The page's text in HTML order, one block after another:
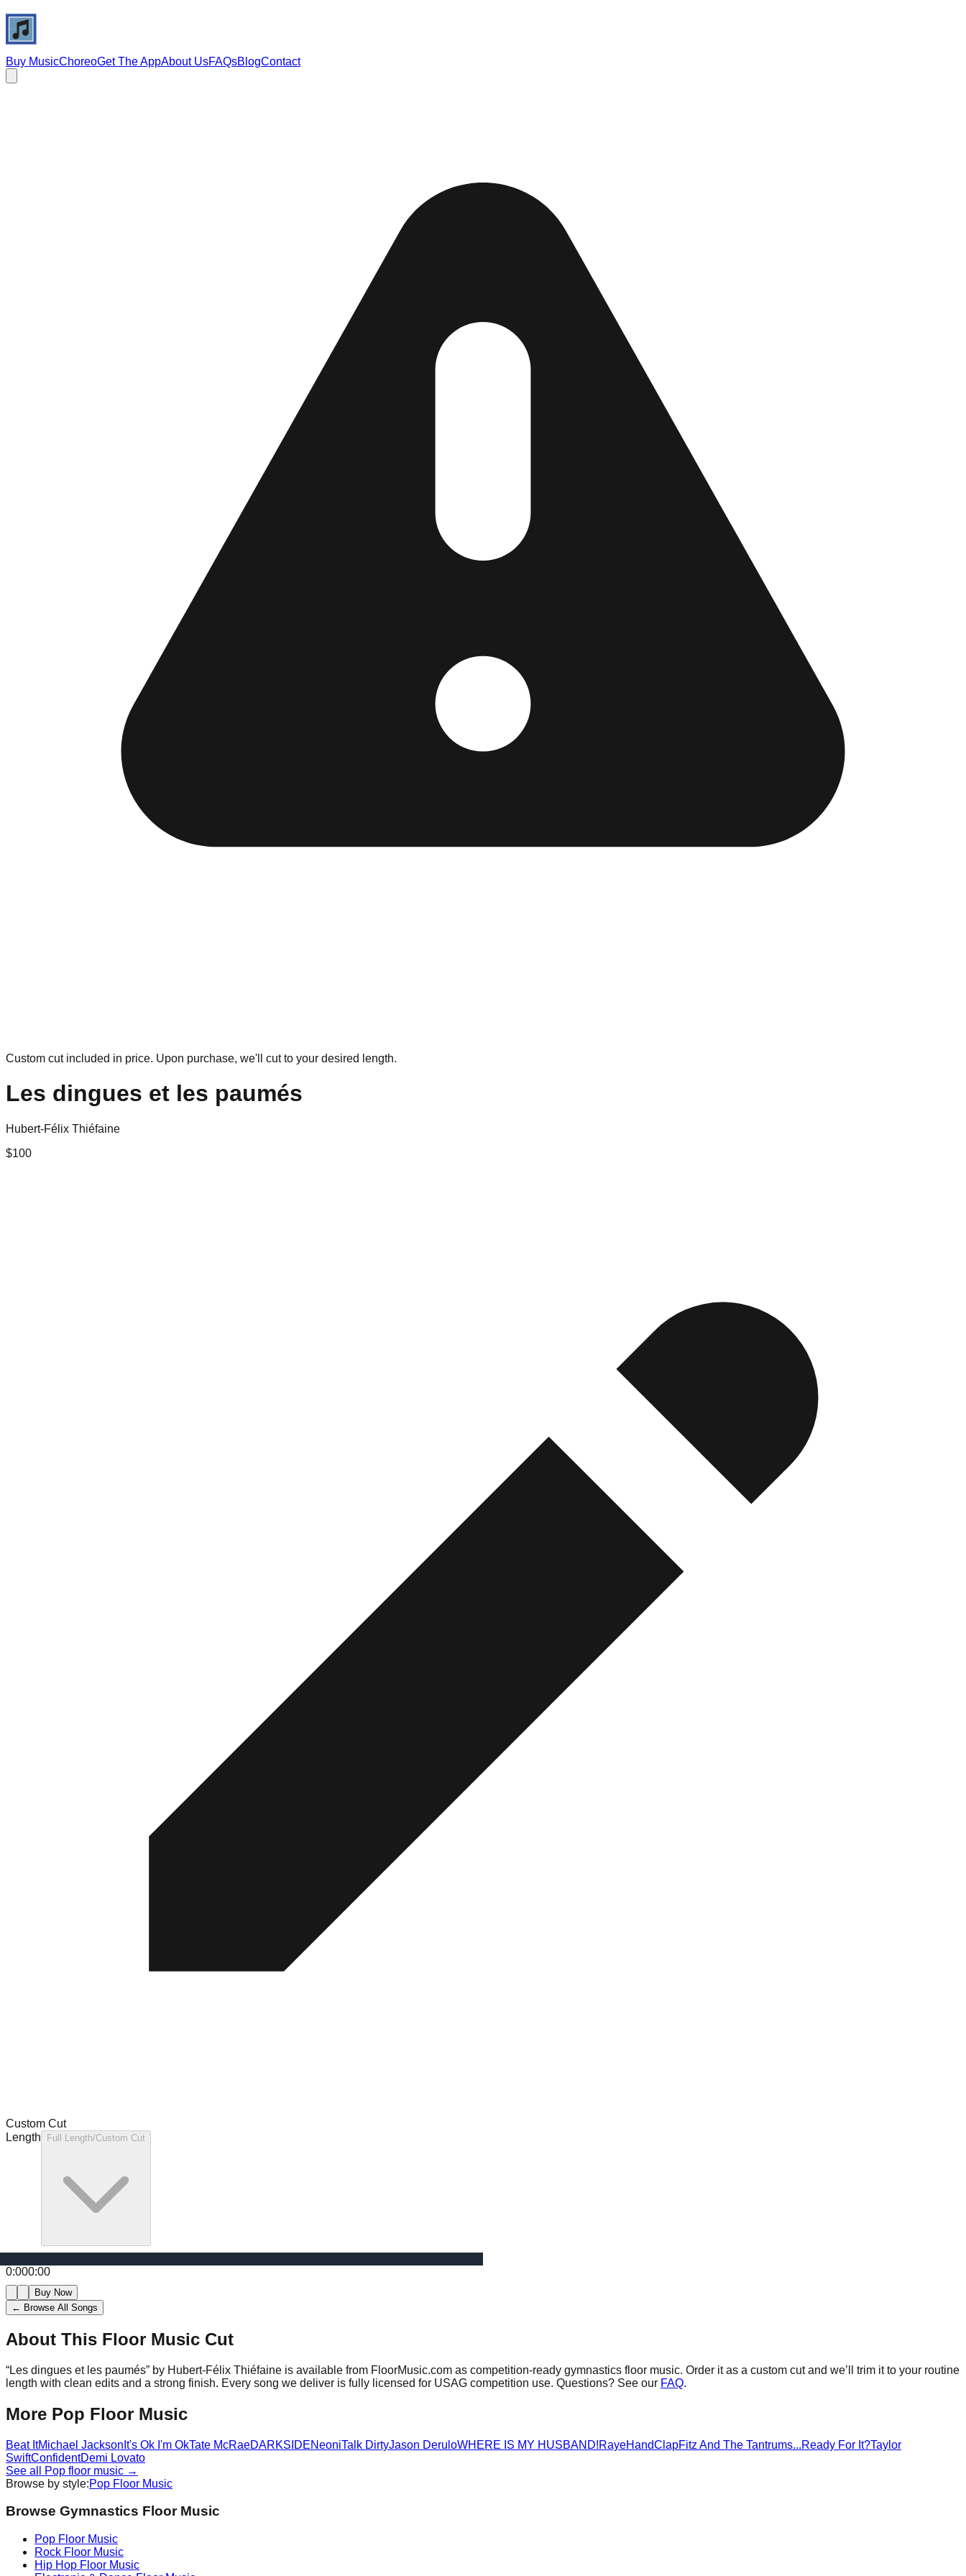
Buy MusicChoreoGet The AppAbout UsFAQsBlogContact
Custom cut included in price. Upon purchase, we'll cut to your desired length.
Les dingues et les paumés
Hubert-Félix Thiéfaine
$100
Custom Cut
Length
Full Length/Custom Cut
0:000:00
Buy Now
← Browse All Songs
About This Floor Music Cut
“Les dingues et les paumés” by Hubert-Félix Thiéfaine is available from FloorMusic.com as competition-ready gymnastics floor music. Order it as a custom cut and we’ll trim it to your routine
length with clean edits and a strong finish. Every song we deliver is fully licensed for USAG competition use. Questions? See our FAQ.
More Pop Floor Music
Beat ItMichael Jackson It's Ok I'm OkTate McRaeDARKSIDENeoniTalk DirtyJason DeruloWHERE IS MY HUSBAND!RayeHandClapFitz And The Tantrums...Ready For It?Taylor
SwiftConfidentDemi Lovato
See all
Pop floor music →
Browse by style:Pop Floor Music
Browse Gymnastics Floor Music
Pop Floor Music
Rock Floor Music
Hip Hop Floor Music